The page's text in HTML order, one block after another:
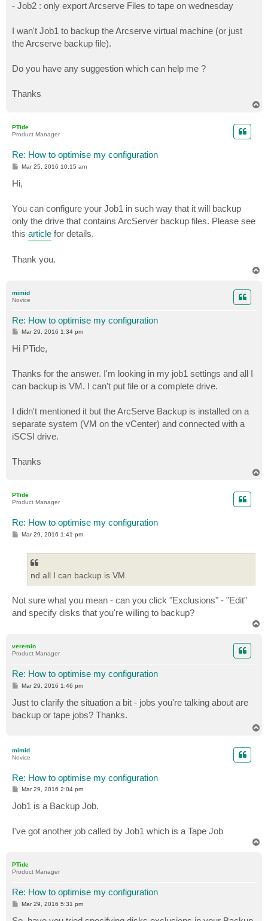
- Job2 : only export Arcserve Files to tape on wednesday
I wan't Job1 to backup the Arcserve virtual machine (or just
the Arcserve backup file).
Do you have any suggestion which can help me ?
Thanks
PTide
Product Manager
Re: How to optimise my configuration
P
s
t
Mar 25, 2016 10:15 am
Hi,
You can configure your Job1 in such way that it will backup
only the drive that contains ArcServer backup files. Please see
this article for details.
Thank you.
mimid
Novice
Re: How to optimise my configuration
P
s
t
Mar 29, 2016 1:34 pm
Hi PTide,
Thanks for the answer. I'm looking in my job1 settings and all I
can backup is VM. I can't put file or a complete drive.
I didn't mentioned it but the ArcServe Backup is installed on a
separate system (VM on the vCenter) and connected with a
iSCSI drive.
Thanks
PTide
Product Manager
Re: How to optimise my configuration
PMar 29, 2016 1:41 pm
nd all I can backup is VM
Not sure what you mean - can you click "Exclusions" - "Edit"
and specify disks that you're willing to backup?
veremin
Product Manager
Re: How to optimise my configuration
P
t
Mar 29, 2016 1:46 pm
Just to clarify the situation a bit - jobs you're talking about are
backup or tape jobs? Thanks.
mimid
Novice
Re: How to optimise my configuration
P
t
Mar 29, 2016 2:04 pm
Job1 is a Backup Job.
I've got another job called by Job1 which is a Tape Job
PTide
Product Manager
Re: How to optimise my configuration
PMar 29, 2016 5:31 pm